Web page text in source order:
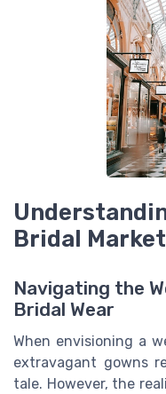
Bridal Market
Navigating the
Bridal Wear
When envisioning a
extravagant gowns
tale. However, the